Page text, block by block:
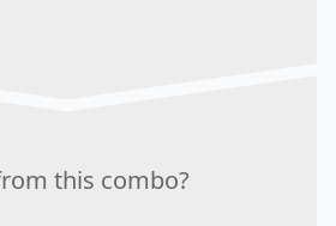
this combo?